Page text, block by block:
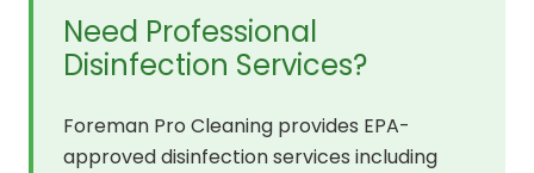
Need Professional
Disinfection Services?
Foreman Pro Cleaning provides EPA-
approved disinfection services including